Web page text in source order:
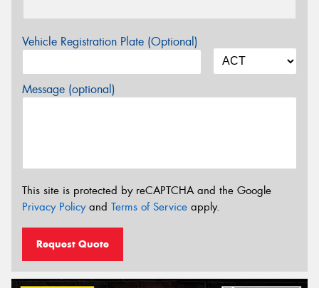
Vehicle Registration Plate (Optional)
Message (optional)
This site is protected by reCAPTCHA and the Google
Privacy Policyand Terms of Service apply.
Request Quote